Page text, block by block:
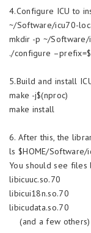
4.Configure ICU to
~/Software/icu70-
mkdir -p ~/
./configure
5.Build and install
make -j$(nproc)
make install
6. After this, the
ls $HOME/
You should see files
libicuuc.so.70
libicui18n.so.70
libicudata.so.70
(and a few others)